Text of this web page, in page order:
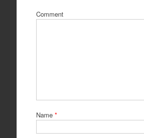
Comment
Name *